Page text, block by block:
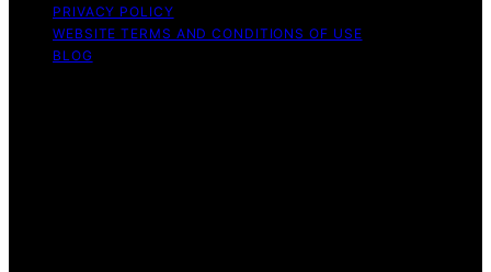
PRIVACY POLICY
WEBSITE TERMS AND CONDITIONS OF USE
BLOG